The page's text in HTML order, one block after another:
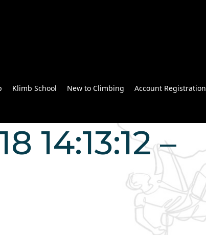
Klimb School New to Climbing Account Registration
14:13:12 –